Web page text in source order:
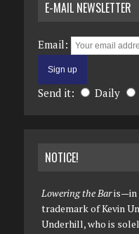
E-MAIL NEWSLETTER
Email:
Send it: Daily
NOTICE!
Lowering the Baris—in
trademark of Kevin
Underhill, who is